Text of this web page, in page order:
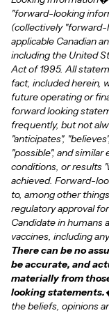
"forward-looking
(collectively
applicable Canadian
including the United
Act of 1995. All
fact, included herein,
future operating or
forward looking
frequently, but not
"anticipates",
"possible", and
conditions, or results
achieved. Forward-
to, among other
regulatory approval
Candidate in humans
vaccines, including
There can be no
be accurate, and
materially from
looking statements.
the beliefs, opinions